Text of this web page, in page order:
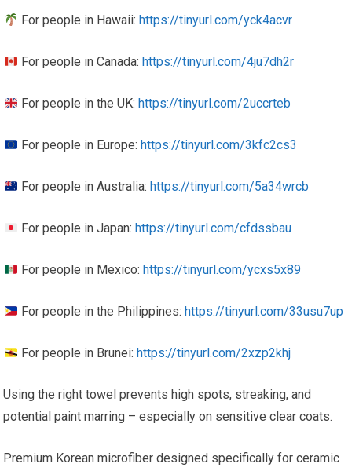
For people in Hawaii: https://tinyurl.com/yck4acvr
For people in Canada: https://tinyurl.com/4ju7dh2r
For people in the UK: https://tinyurl.com/2uccrteb
For people in Europe: https://tinyurl.com/3kfc2cs3
For people in Australia: https://tinyurl.com/5a34wrcb
For people in Japan: https://tinyurl.com/cfdssbau
For people in Mexico: https://tinyurl.com/ycxs5x89
For people in the Philippines: https://tinyurl.com/33usu7up
For people in Brunei: https://tinyurl.com/2xzp2khj
Using the right towel prevents high spots, streaking, and
potential paint marring – especially on sensitive clear coats.
Premium Korean microfiber designed specifically for ceramic